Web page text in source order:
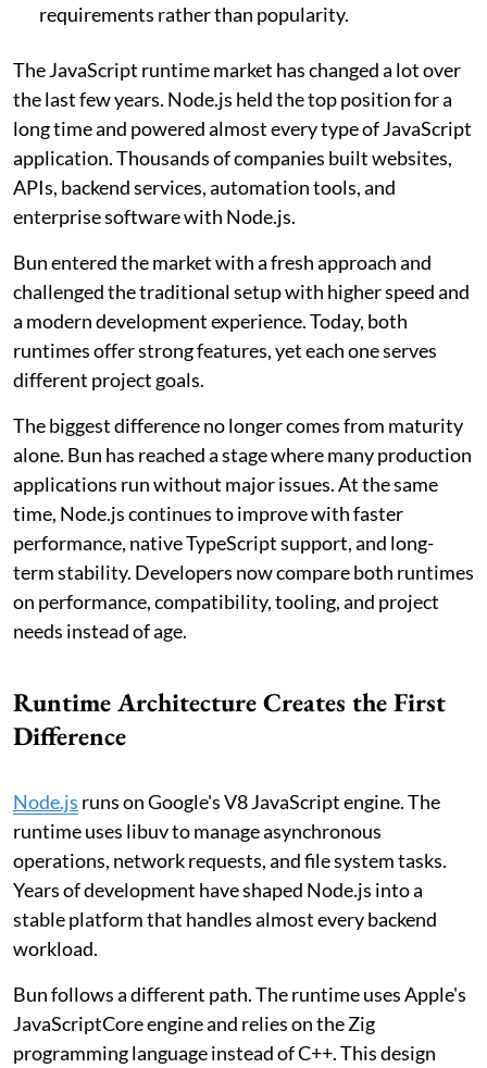
requirements rather than popularity.
The JavaScript runtime market has changed a lot over
the last few years. Node.js held the top position for a
long time and powered almost every type of JavaScript
application. Thousands of companies built websites,
APIs, backend services, automation tools, and
enterprise software with Node.js.
Bun entered the market with a fresh approach and
challenged the traditional setup with higher speed and
a modern development experience. Today, both
runtimes offer strong features, yet each one serves
different project goals.
The biggest difference no longer comes from maturity
alone. Bun has reached a stage where many production
applications run without major issues. At the same
time, Node.js continues to improve with faster
performance, native TypeScript support, and long-
term stability. Developers now compare both runtimes
on performance, compatibility, tooling, and project
needs instead of age.
Runtime Architecture Creates the First
Difference
Node.js runs on Google's V8 JavaScript engine. The
runtime uses libuv to manage asynchronous
operations, network requests, and file system tasks.
Years of development have shaped Node.js into a
stable platform that handles almost every backend
workload.
Bun follows a different path. The runtime uses Apple's
JavaScriptCore engine and relies on the Zig
programming language instead of C++. This design